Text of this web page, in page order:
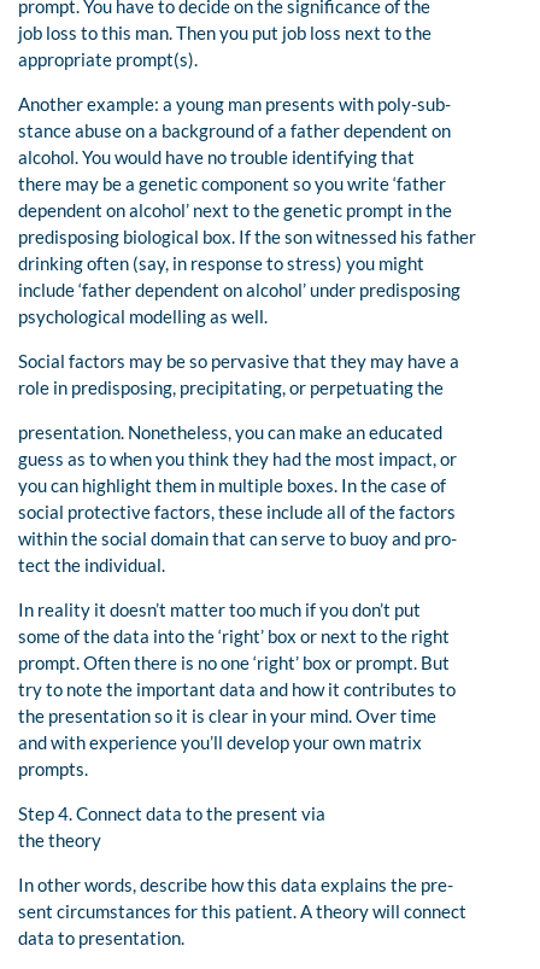
prompt. You have to decide on the significance of the
job loss to this man. Then you put job loss next to the
appropriate prompt(s).
Another example: a young man presents with poly-sub-
stance abuse on a background of a father dependent on
alcohol. You would have no trouble identifying that
there may be a genetic component so you write ‘father
dependent on alcohol’ next to the genetic prompt in the
predisposing biological box. If the son witnessed his father
drinking often (say, in response to stress) you might
include ‘father dependent on alcohol’ under predisposing
psychological modelling as well.
Social factors may be so pervasive that they may have a
role in predisposing, precipitating, or perpetuating the
presentation. Nonetheless, you can make an educated
guess as to when you think they had the most impact, or
you can highlight them in multiple boxes. In the case of
social protective factors, these include all of the factors
within the social domain that can serve to buoy and pro-
tect the individual.
In reality it doesn’t matter too much if you don’t put
some of the data into the ‘right’ box or next to the right
prompt. Often there is no one ‘right’ box or prompt. But
try to note the important data and how it contributes to
the presentation so it is clear in your mind. Over time
and with experience you’ll develop your own matrix
prompts.
Step 4. Connect data to the present via
the theory
In other words, describe how this data explains the pre-
sent circumstances for this patient. A theory will connect
data to presentation.